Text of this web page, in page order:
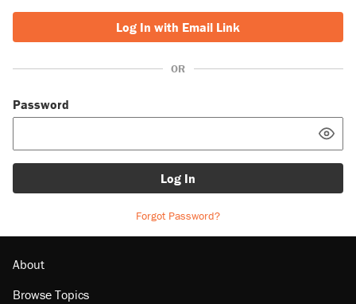
Log In with Email Link
OR
Password
Log In
Forgot Password?
About
Browse Topics